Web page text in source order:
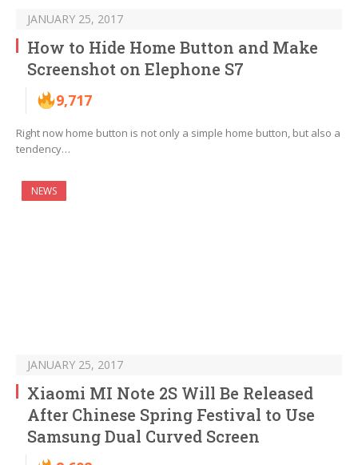
JANUARY 25, 2017
How to Hide Home Button and Make
Screenshot on Elephone S7
9,717
Right now home button is not only a simple home button, but also a
tendency…
NEWS
JANUARY 25, 2017
Xiaomi MI Note 2S Will Be Released
After Chinese Spring Festival to Use
Samsung Dual Curved Screen